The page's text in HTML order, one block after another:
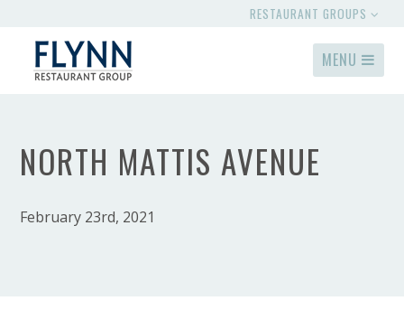
RESTAURANT GROUPS
MENU
NORTH MATTIS AVENUE
February 23rd, 2021